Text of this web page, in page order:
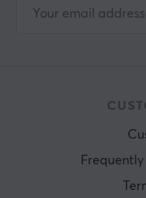
Frequently